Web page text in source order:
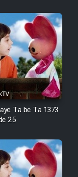
- Dooble
Dir
1381
Ta be Ta 1373
25